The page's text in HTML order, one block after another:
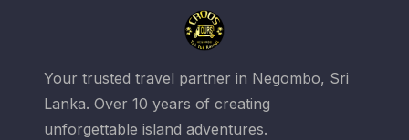
Your trusted travel partner in Negombo, Sri
Lanka. Over 10 years of creating
unforgettable island adventures.